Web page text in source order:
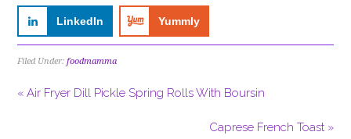
LinkedIn Yummly
Filed Under:foodmamma
« Air Fryer Dill Pickle Spring Rolls With Boursin
Caprese French Toast »